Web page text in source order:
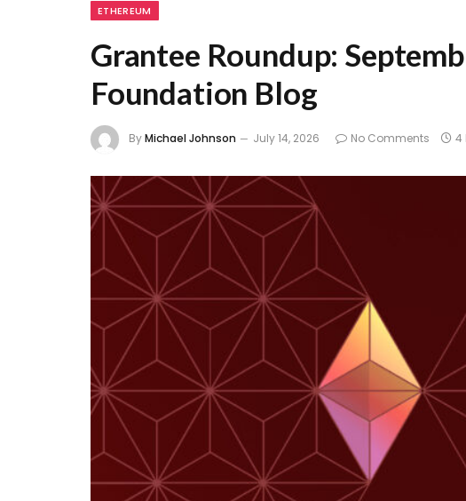
ETHEREUM
Grantee Roundup:
Foundation Blog
ByMichael Johnson July 14, 2026 No Comments 4